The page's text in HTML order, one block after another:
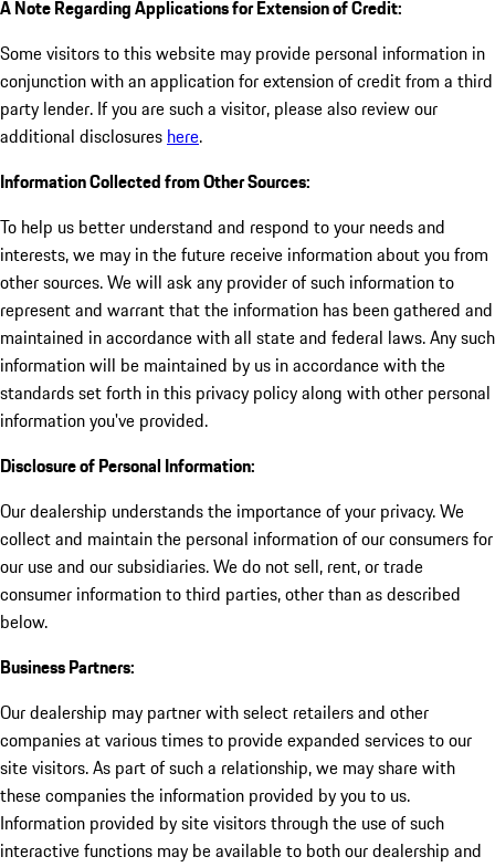
A Note Regarding Applications for Extension of Credit:
Some visitors to this website may provide personal information in
conjunction with an application for extension of credit from a third
party lender. If you are such a visitor, please also review our
additional disclosures here.
Information Collected from Other Sources:
To help us better understand and respond to your needs and
interests, we may in the future receive information about you from
other sources. We will ask any provider of such information to
represent and warrant that the information has been gathered and
maintained in accordance with all state and federal laws. Any such
information will be maintained by us in accordance with the
standards set forth in this privacy policy along with other personal
information you've provided.
Disclosure of Personal Information:
Our dealership understands the importance of your privacy. We
collect and maintain the personal information of our consumers for
our use and our subsidiaries. We do not sell, rent, or trade
consumer information to third parties, other than as described
below.
Business Partners:
Our dealership may partner with select retailers and other
companies at various times to provide expanded services to our
site visitors. As part of such a relationship, we may share with
these companies the information provided by you to us.
Information provided by site visitors through the use of such
interactive functions may be available to both our dealership and